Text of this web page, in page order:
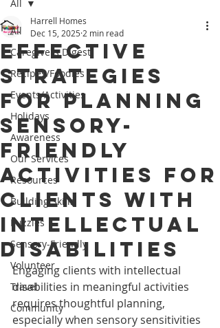
All
Caregivers Digest
Recipes/Foodies
Events/Activities
Holidays
Awareness
Our Services
Resources
Building Skills
Puzzles
Sensory-Friendly
Volunteer
Travel
Community
All
Effective
Strategies
for Planning
Sensory-
Friendly
Activities for
Clients with
Intellectual
Disabilities
Harrell Homes
Dec 15, 2025 2 min read
Engaging clients with intellectual
disabilities in meaningful activities
requires thoughtful planning,
especially when sensory sensitivities